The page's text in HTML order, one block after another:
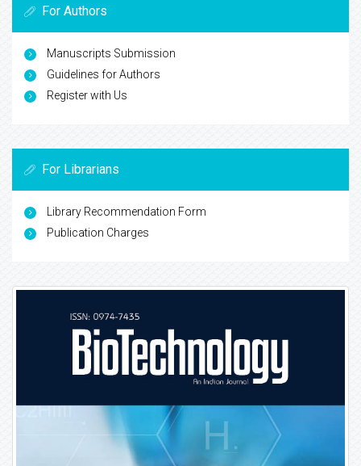
For Authors
Manuscripts Submission
Guidelines for Authors
Register with Us
For Librarians
Library Recommendation Form
Publication Charges